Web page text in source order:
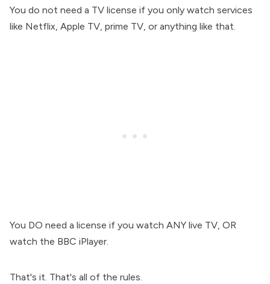
You do not need a TV license if you only watch services
like Netflix, Apple TV, prime TV, or anything like that.
You DO need a license if you watch ANY live TV, OR
watch the BBC iPlayer.
That's it. That's all of the rules.